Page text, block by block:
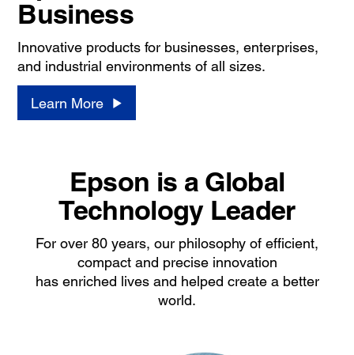
Business
Innovative products for businesses, enterprises,
and industrial environments of all sizes.
Learn More
Epson is a Global
Technology Leader
For over 80 years, our philosophy of efficient,
compact and precise innovation
has enriched lives and helped create a better
world.